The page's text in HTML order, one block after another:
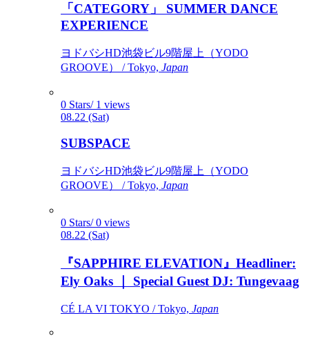
「CATEGORY」 SUMMER DANCE
EXPERIENCE
ヨドバシHD池袋ビル9階屋上（YODO
GROOVE） / Tokyo, Japan
0 Stars/ 1 views
08.22 (Sat)
SUBSPACE
ヨドバシHD池袋ビル9階屋上（YODO
GROOVE） / Tokyo, Japan
0 Stars/ 0 views
08.22 (Sat)
『SAPPHIRE ELEVATION』Headliner:
Ely Oaks ｜ Special Guest DJ: Tungevaag
CÉ LA VI TOKYO / Tokyo, Japan